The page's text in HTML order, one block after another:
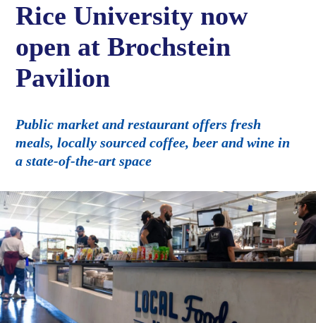
Rice University now
open at Brochstein
Pavilion
Public market and restaurant offers fresh
meals, locally sourced coffee, beer and wine in
a state-of-the-art space